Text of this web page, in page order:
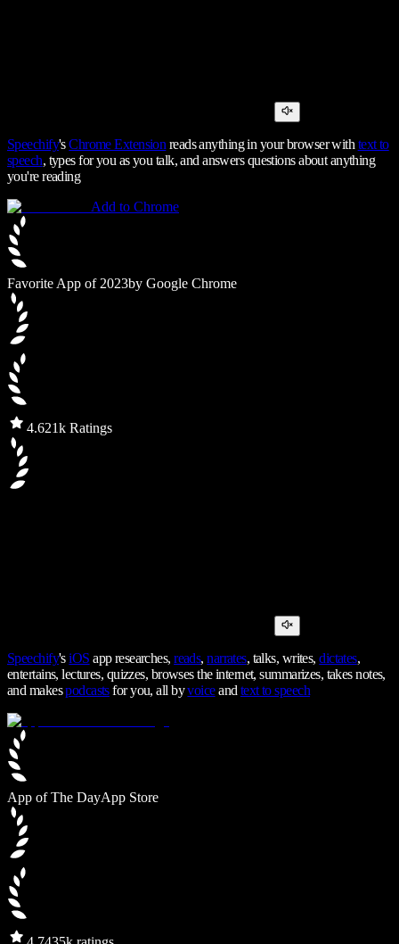
Speechify'sChrome Extension reads anything in your browser with text to
speech, types for you as you talk, and answers questions about anything
you're reading
Add to Chrome
Favorite App of 2023by Google Chrome
4.621k Ratings
Speechify'siOS app researches,reads,narrates, talks, writes,dictates,
entertains, lectures, quizzes, browses the internet, summarizes, takes notes,
and makespodcastsfor you, all byvoiceand text to speech
App of The DayApp Store